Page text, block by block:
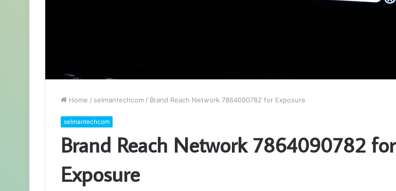
Home / selmantechcom / Brand Reach Network 7864090782 for Exposure
selmantechcom
Brand Reach Network 7864090782 for
Exposure